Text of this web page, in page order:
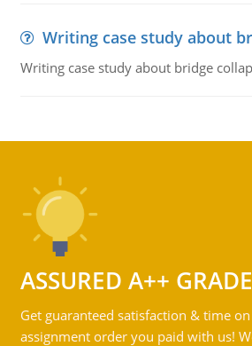
Writing case study about
Writing case study about bridge
ASSURED A++ GRADE
Get guaranteed satisfaction & time
assignment order you paid with us!